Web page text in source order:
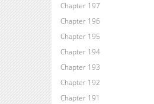
Chapter 197
Chapter 196
Chapter 195
Chapter 194
Chapter 193
Chapter 192
Chapter 191